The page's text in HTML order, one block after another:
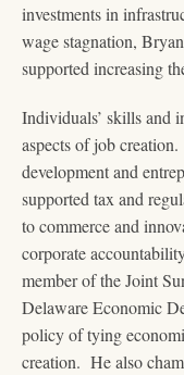
investments in
wage stagnation,
supported increasing
Individuals’ skills and
aspects of job
development and
supported tax and
to commerce and
corporate
member of the Joint
Delaware Economic
policy of tying
creation. He also